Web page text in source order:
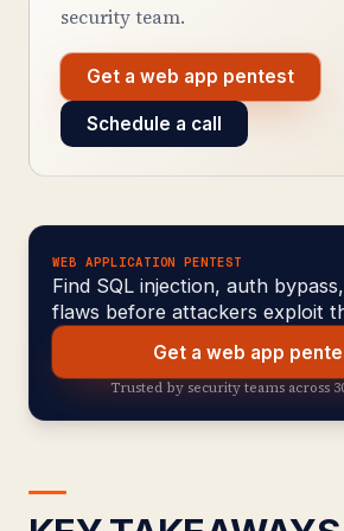
security team.
Get a web app pentest
Schedule a call
WEB APPLICATION PENTEST
Find SQL injection, auth
flaws before attackers exploit
Get a web app
Trusted by security teams across